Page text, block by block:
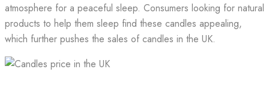
atmosphere for a peaceful sleep. Consumers looking for natural
products to help them sleep find these candles appealing,
which further pushes the sales of candles in the UK.